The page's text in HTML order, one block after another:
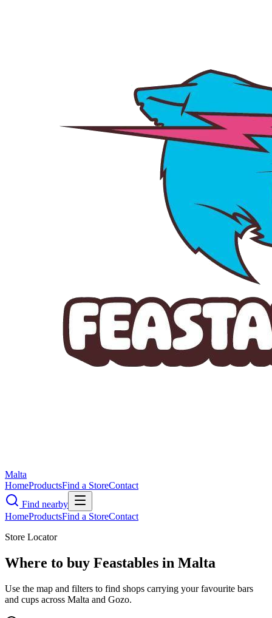
Malta
HomeProductsFind a StoreContact
Find nearby
HomeProductsFind a StoreContact
Store Locator
Where to buy Feastables in Malta
Use the map and filters to find shops carrying your favourite bars
and cups across Malta and Gozo.